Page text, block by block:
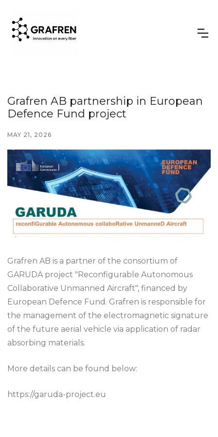
Grafren AB partnership in European
Defence Fund project
MAY 21, 2026
Grafren AB is a partner of the consortium of
GARUDA project "Reconfigurable Autonomous
Collaborative Unmanned Aircraft", financed by
European Defence Fund. Grafren is responsible for
the management of the electromagnetic signature
of the future aerial vehicle via application of radar
absorbing materials.
More details can be found below:
https://garuda-project.eu